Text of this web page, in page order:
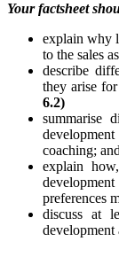
Your factsheet
explain why
to the sales
describe
they arise
6.2)
summarise
coaching;
explain
preferences
discuss at
development